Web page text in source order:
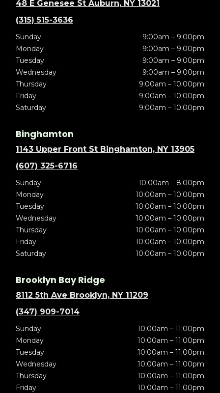
48 E Genesee St Auburn, NY 13021
(315) 515-3636
Sunday
9:00am – 9:00pm
Monday
9:00am – 9:00pm
Tuesday
9:00am – 9:00pm
Wednesday
9:00am – 9:00pm
Thursday
9:00am – 10:00pm
Friday
9:00am – 10:00pm
Saturday
9:00am – 10:00pm
Binghamton
1143 Upper Front St Binghamton, NY 13905
(607) 325-6716
Sunday
10:00am – 8:00pm
Monday
10:00am – 10:00pm
Tuesday
10:00am – 10:00pm
Wednesday
10:00am – 10:00pm
Thursday
10:00am – 10:00pm
Friday
10:00am – 10:00pm
Saturday
10:00am – 10:00pm
Brooklyn Bay Ridge
8112 5th Ave Brooklyn, NY 11209
(347) 909-7014
Sunday
10:00am – 11:00pm
Monday
10:00am – 11:00pm
Tuesday
10:00am – 11:00pm
Wednesday
10:00am – 11:00pm
Thursday
10:00am – 11:00pm
Friday
10:00am – 11:00pm